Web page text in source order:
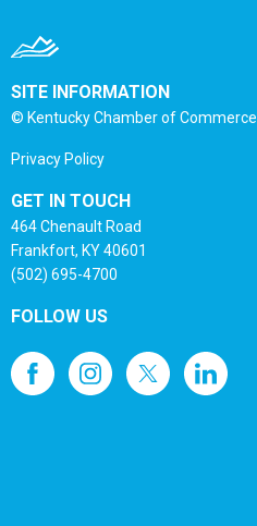
SITE INFORMATION
© Kentucky Chamber of Commerce
Privacy Policy
GET IN TOUCH
464 Chenault Road
Frankfort, KY 40601
(502) 695-4700
FOLLOW US